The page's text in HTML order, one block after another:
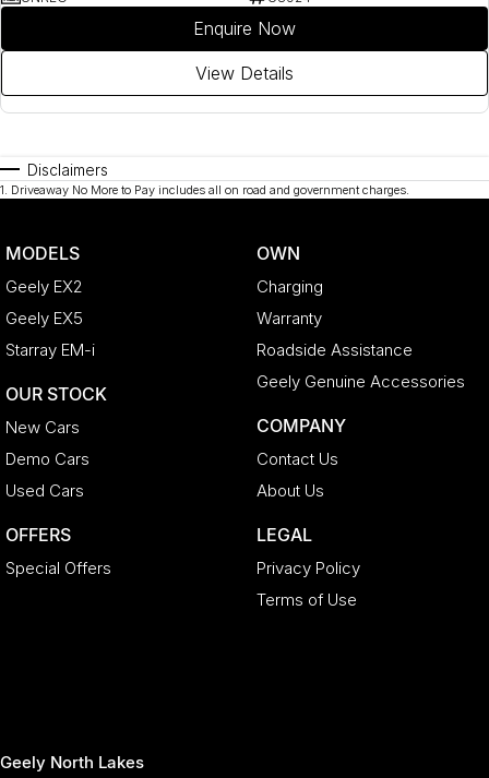
Enquire Now
View Details
Disclaimers
1. Driveaway No More to Pay includes all on road and government charges.
MODELS
Geely EX2
Geely EX5
Starray EM-i
OUR STOCK
New Cars
Demo Cars
Used Cars
OFFERS
Special Offers
OWN
Charging
Warranty
Roadside Assistance
Geely Genuine Accessories
COMPANY
Contact Us
About Us
LEGAL
Privacy Policy
Terms of Use
Geely North Lakes